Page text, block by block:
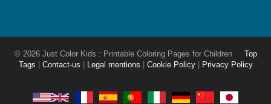
© 2026 Just Color Kids : Printable Coloring Pages for Children
Top
Tags
Contact-us Legal mentions Cookie Policy Privacy Policy